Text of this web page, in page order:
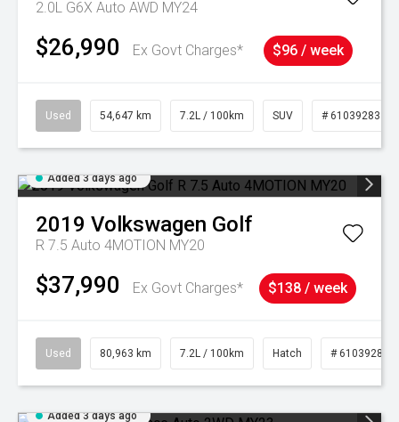
2.0L G6X Auto AWD MY24
$26,990 Ex Govt Charges* $96 / week
Used 54,647 km 7.2L / 100km SUV # 61039283
Added 3 days ago
2019 Volkswagen Golf
R 7.5 Auto 4MOTION MY20
$37,990 Ex Govt Charges* $138 / week
Used 80,963 km 7.2L / 100km Hatch # 61039281
Added 3 days ago